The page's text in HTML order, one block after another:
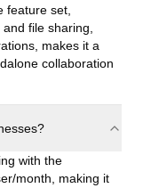
feature set,
file sharing,
makes it a
collaboration
with the
month, making it